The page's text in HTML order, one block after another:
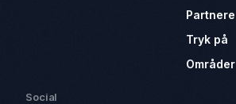
Partnere
Tryk på
Områder
Social